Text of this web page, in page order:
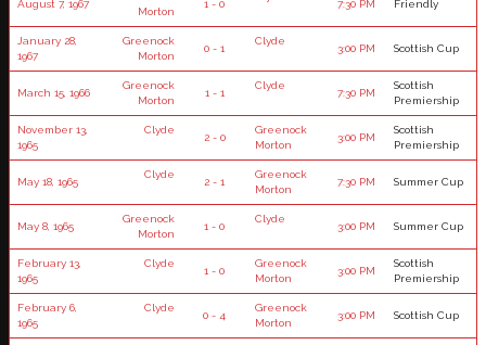
August 7, 1967
Morton
1 - 0 7:30 PM Friendly
January 28,
1967
Greenock
Morton
0 - 1
Clyde
3:00 PM Scottish Cup
March 15, 1966
Greenock
Morton
1 - 1
Clyde
7:30 PM
Scottish
Premiership
November 13,
1965
Clyde
2 - 0
Greenock
Morton
3:00 PM
Scottish
Premiership
May 18, 1965
Clyde
2 - 1
Greenock
Morton
7:30 PM Summer Cup
May 8, 1965
Greenock
Morton
1 - 0
Clyde
3:00 PM Summer Cup
February 13,
1965
Clyde
1 - 0
Greenock
Morton
3:00 PM
Scottish
Premiership
February 6,
1965
Clyde
0 - 4
Greenock
Morton
3:00 PM Scottish Cup